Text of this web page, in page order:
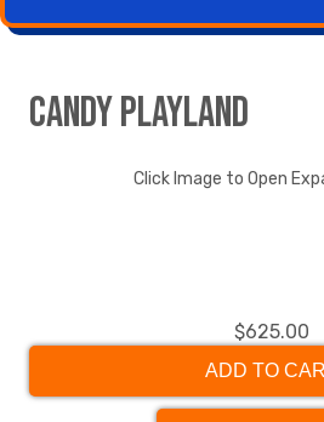
Candy Playland
Click Image to Open
$625.00
ADD TO